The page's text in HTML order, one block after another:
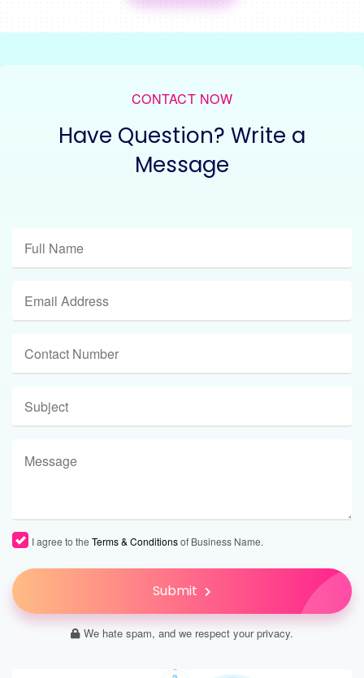
CONTACT NOW
Have Question? Write a
Message
I agree to the Terms & Conditionsof Business Name.
Submit
We hate spam, and we respect your privacy.